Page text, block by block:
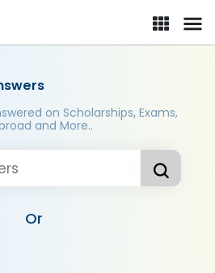
on Scholarships, Exams,
and More..
Or